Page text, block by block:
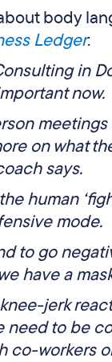
body
Ledger:
in
now.
on what
says.
human
mode.
to go
have a
jerk
need to be
co-workers